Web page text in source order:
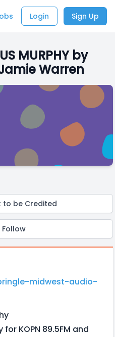
Login Sign Up
MURPHY by
Warren
to be Credited
Follow
midwest-audio-
KOPN 89.5FM and